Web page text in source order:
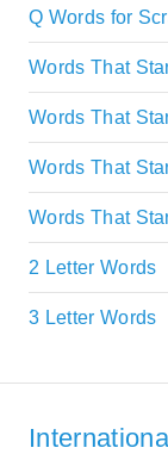
Q Words for
Words That
Words That
Words That
Words That
2 Letter Words
3 Letter Words